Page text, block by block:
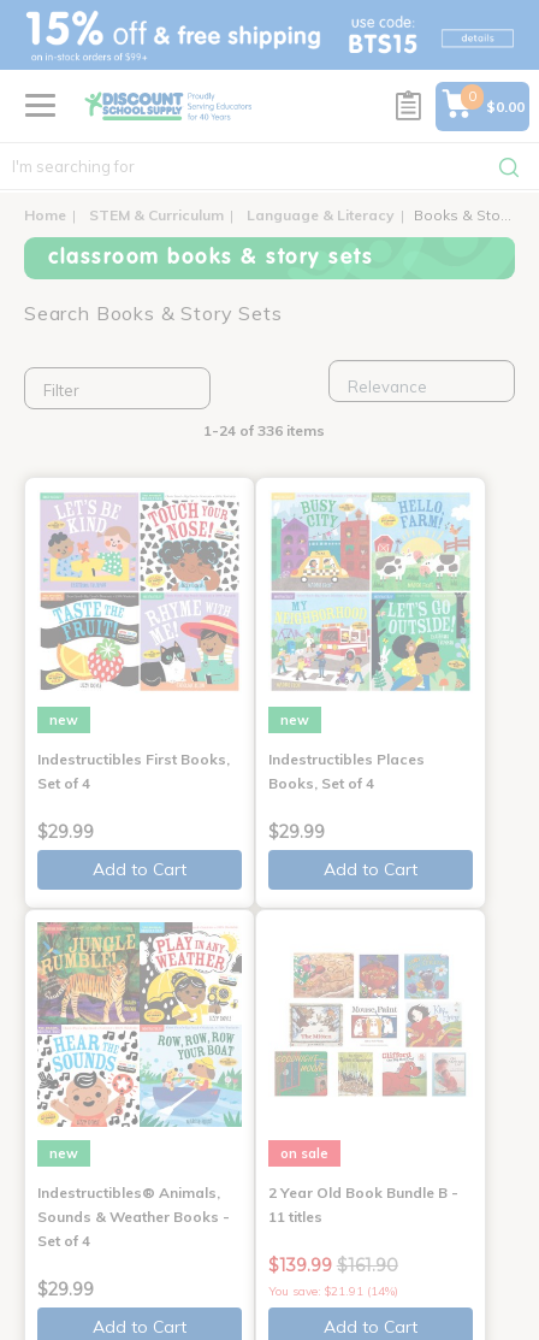
text.skipToContent
text.skipToNavigation
0
$0.00
Home STEM & Curriculum Language & Literacy Books & Story Sets
classroom books & story sets
Search Books & Story Sets
Filter
1-24 of 336 items
new
Indestructibles First Books,
Set of 4
$29.99
Add to Cart
new
Indestructibles Places
Books, Set of 4
$29.99
Add to Cart
new
Indestructibles® Animals,
Sounds & Weather Books -
Set of 4
$29.99
Add to Cart
on sale
2 Year Old Book Bundle B -
11 titles
$139.99 $161.90
You save: $21.91 (14%)
Add to Cart